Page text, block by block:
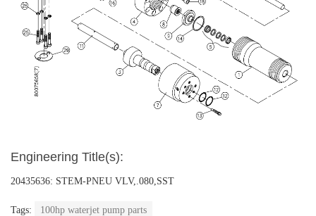
Engineering Title(s):
20435636: STEM-PNEU VLV,.080,SST
Tags: 100hp waterjet pump parts